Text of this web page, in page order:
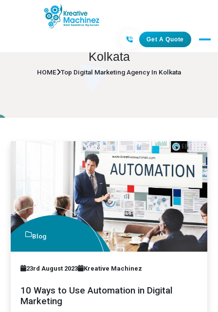
Get A Quote
Top Digital Marketing Agency In
Kolkata
HOME Top Digital Marketing Agency In Kolkata
Blog
23rd August 2023 Kreative Machinez
10 Ways to Use Automation in Digital
Marketing